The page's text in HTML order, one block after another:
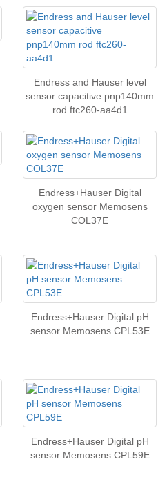
Endress and Hauser level
sensor capacitive pnp140mm
rod ftc260-aa4d1
Endress+Hauser Digital
oxygen sensor Memosens
COL37E
Endress+Hauser Digital pH
sensor Memosens CPL53E
Endress+Hauser Digital pH
sensor Memosens CPL59E